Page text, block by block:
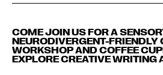
COME JOIN US FOR A
NEURODIVERGENT-FRIENDLY
WORKSHOP AND COFFEE
EXPLORE CREATIVE WRITING